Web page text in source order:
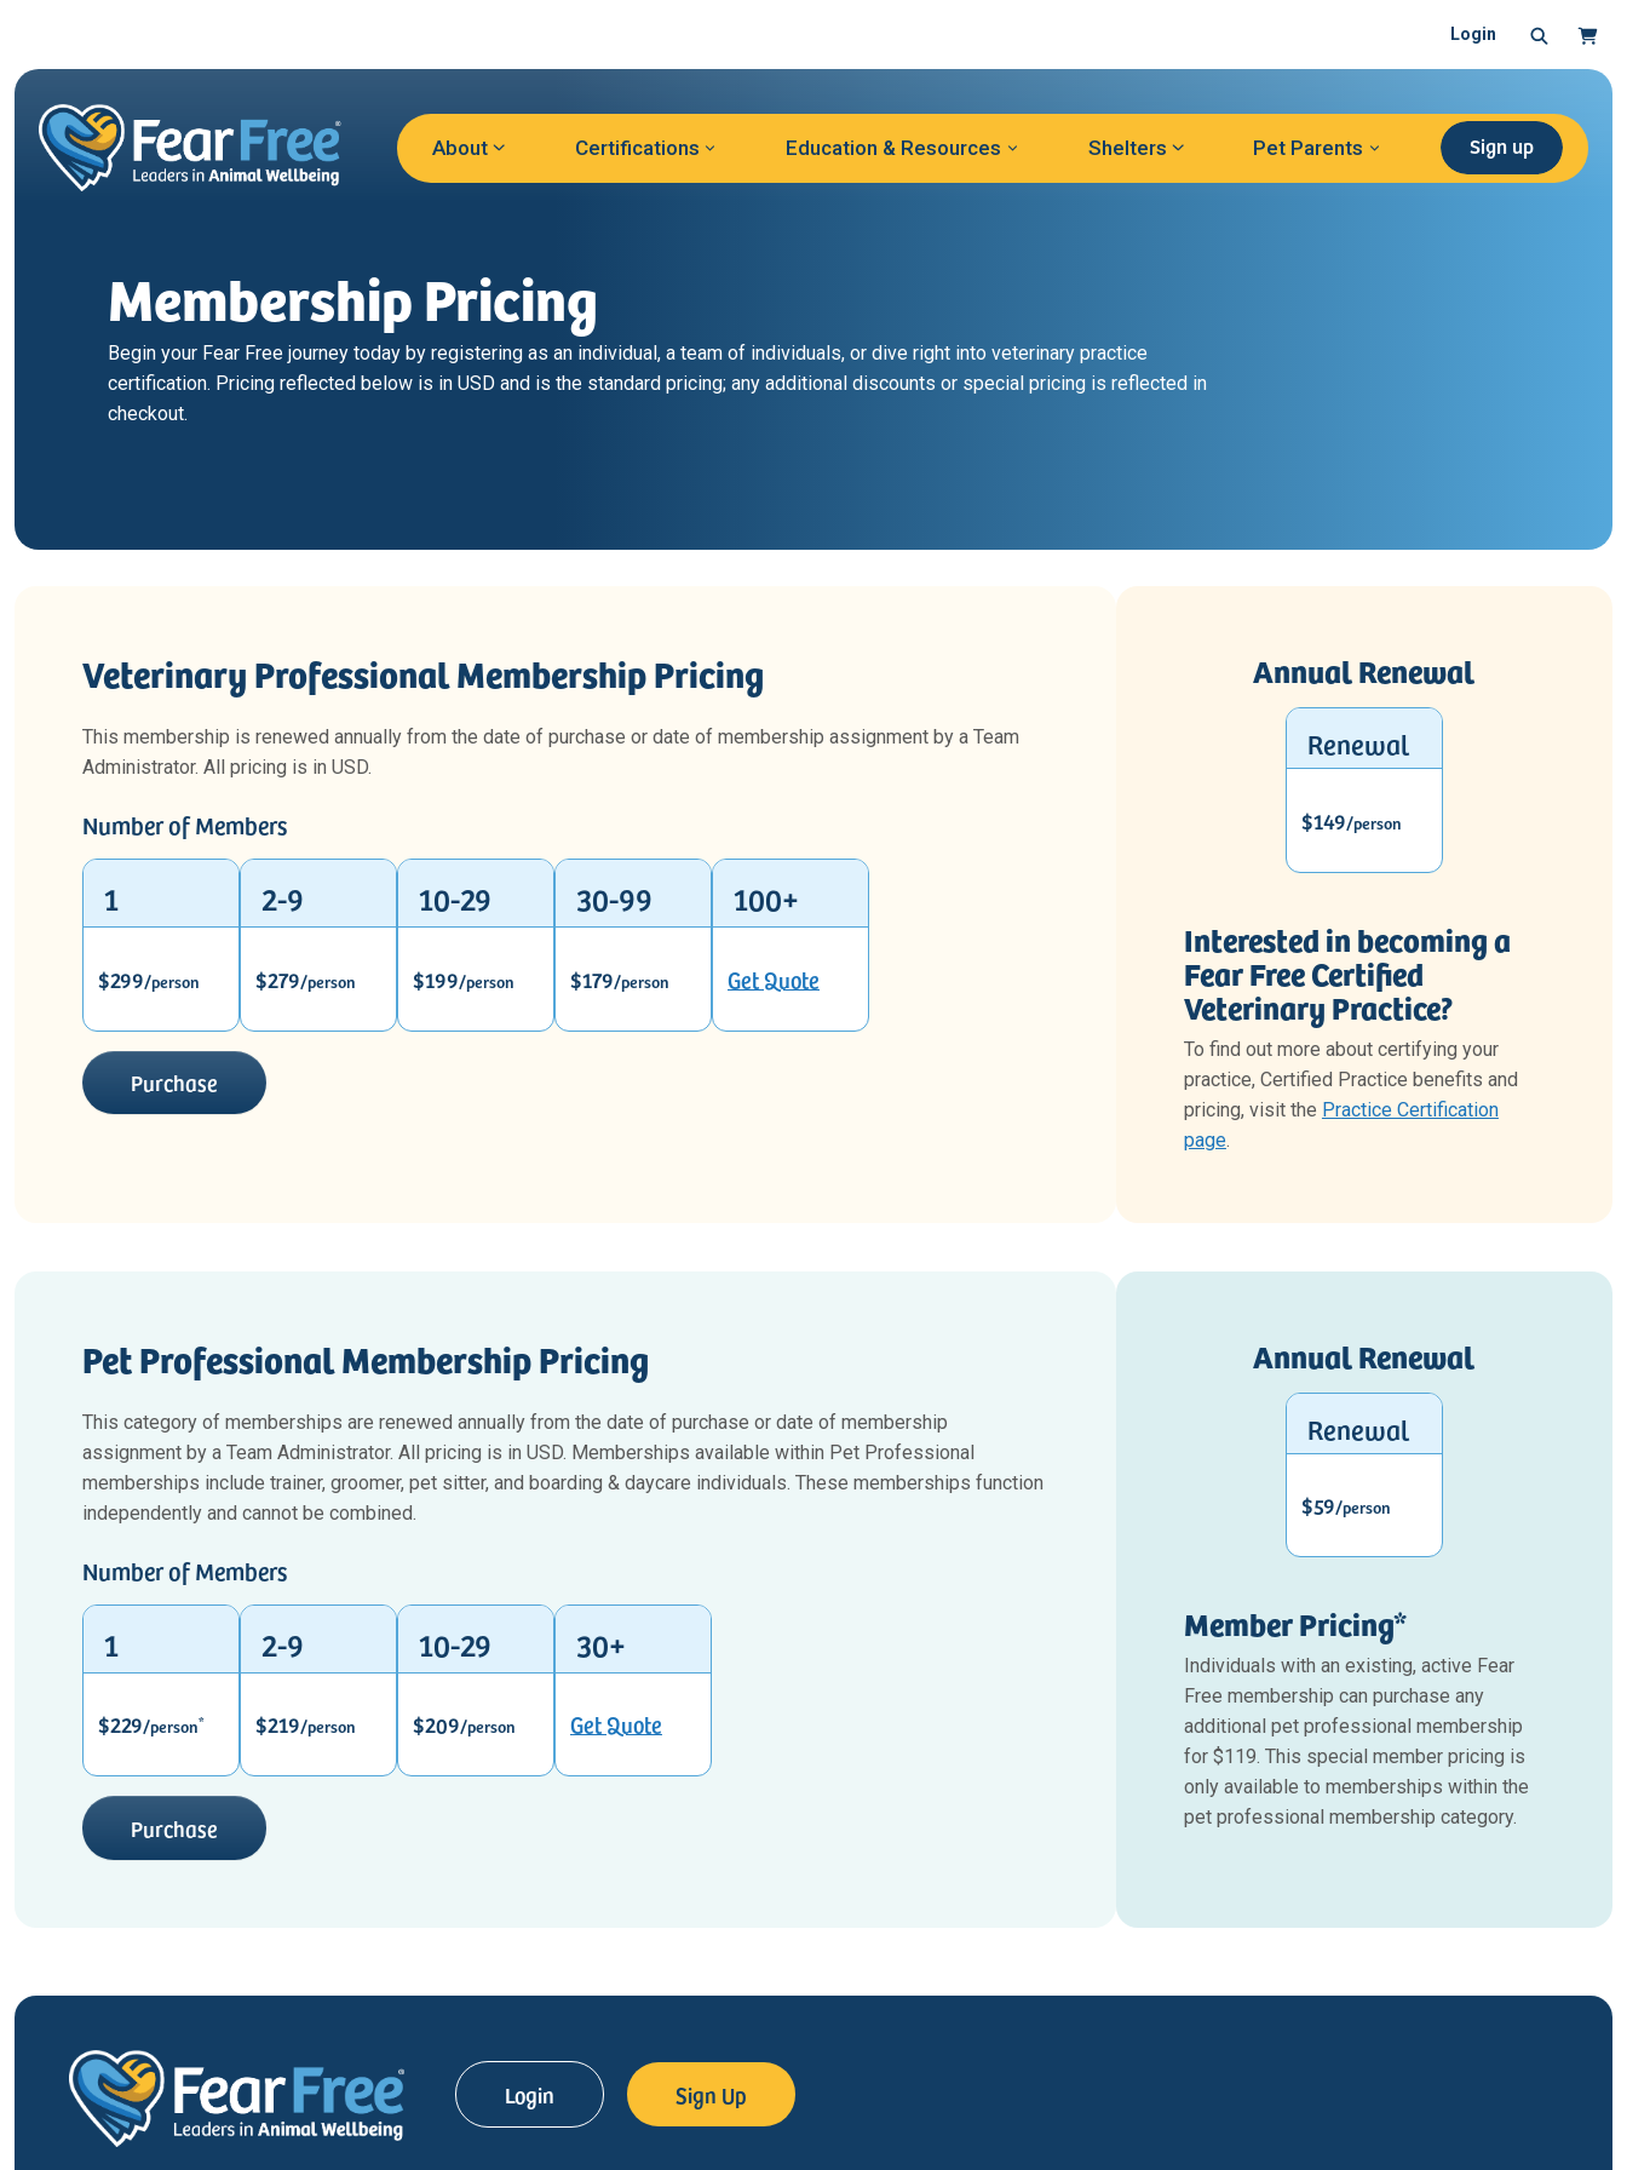
Login SearchCart
About Certifications Education & Resources Shelters Pet Parents Sign up
Membership Pricing
Begin your Fear Free journey today by registering as an individual, a team of individuals, or dive right into veterinary practice
certification. Pricing reflected below is in USD and is the standard pricing; any additional discounts or special pricing is reflected in
checkout.
Veterinary Professional Membership Pricing
This membership is renewed annually from the date of purchase or date of membership assignment by a Team
Administrator. All pricing is in USD.
Number of Members
1
$299/person
2-9
$279/person
10-29
$199/person
30-99
$179/person
100+
Get Quote
Purchase
Annual Renewal
Renewal
$149/person
Interested in becoming a
Fear Free Certified
Veterinary Practice?
To find out more about certifying your
practice, Certified Practice benefits and
pricing, visit the Practice Certification
page.
Pet Professional Membership Pricing
This category of memberships are renewed annually from the date of purchase or date of membership
assignment by a Team Administrator. All pricing is in USD. Memberships available within Pet Professional
memberships include trainer, groomer, pet sitter, and boarding & daycare individuals. These memberships function
independently and cannot be combined.
Number of Members
1
$229/person*
2-9
$219/person
10-29
$209/person
30+
Get Quote
Purchase
Annual Renewal
Renewal
$59/person
Member Pricing*
Individuals with an existing, active Fear
Free membership can purchase any
additional pet professional membership
for $119. This special member pricing is
only available to memberships within the
pet professional membership category.
Login Sign Up